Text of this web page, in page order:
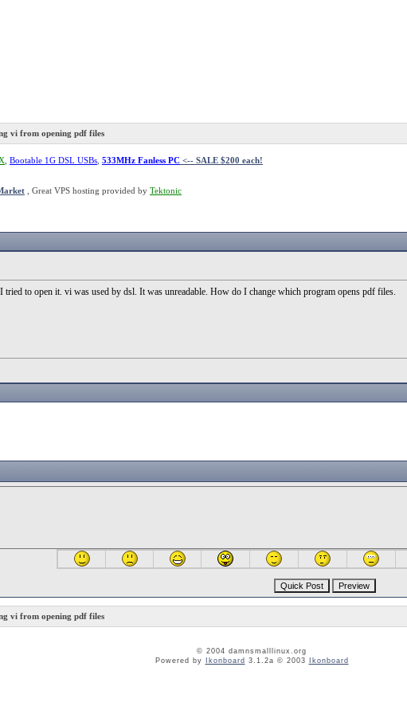
vi from opening pdf files
Bootable 1G DSL USBs 533MHz Fanless PC <-- SALE $200 each!
, Great VPS hosting provided by Tektonic
to open it. vi was used by dsl. It was unreadable. How do I change which program opens pdf files.
vi from opening pdf files
© 2004 damnsmalllinux.org
Powered by
Ikonboard 3.1.2a © 2003 Ikonboard